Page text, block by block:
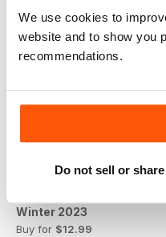
We use cookies to
website and to show you
recommendations.
Do not sell or
Winter 2023
Buy for $12.99